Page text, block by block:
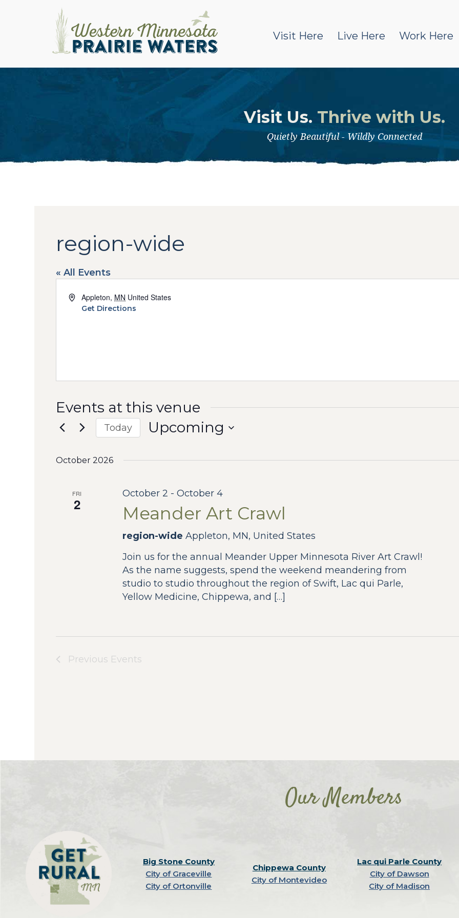
Visit Here Live Here Work Here
Visit Us. Thrive with Us.
Quietly Beautiful - Wildly Connected
region-wide
« All Events
AddressAppleton, MN United States
Get Directions
Events at this venue
Today Upcoming
October 2026
FRI
2 Meander Art Crawl
October 2 -October 4
region-wideAppleton, MN, United States
Join us for the annual Meander Upper Minnesota River Art Crawl!
As the name suggests, spend the weekend meandering from
studio to studio throughout the region of Swift, Lac qui Parle,
Yellow Medicine, Chippewa, and […]
Previous Events
Our Members
Big Stone County
City of Graceville
City of Ortonville
Chippewa County
City of Montevideo
Lac qui Parle County
City of Dawson
City of Madison